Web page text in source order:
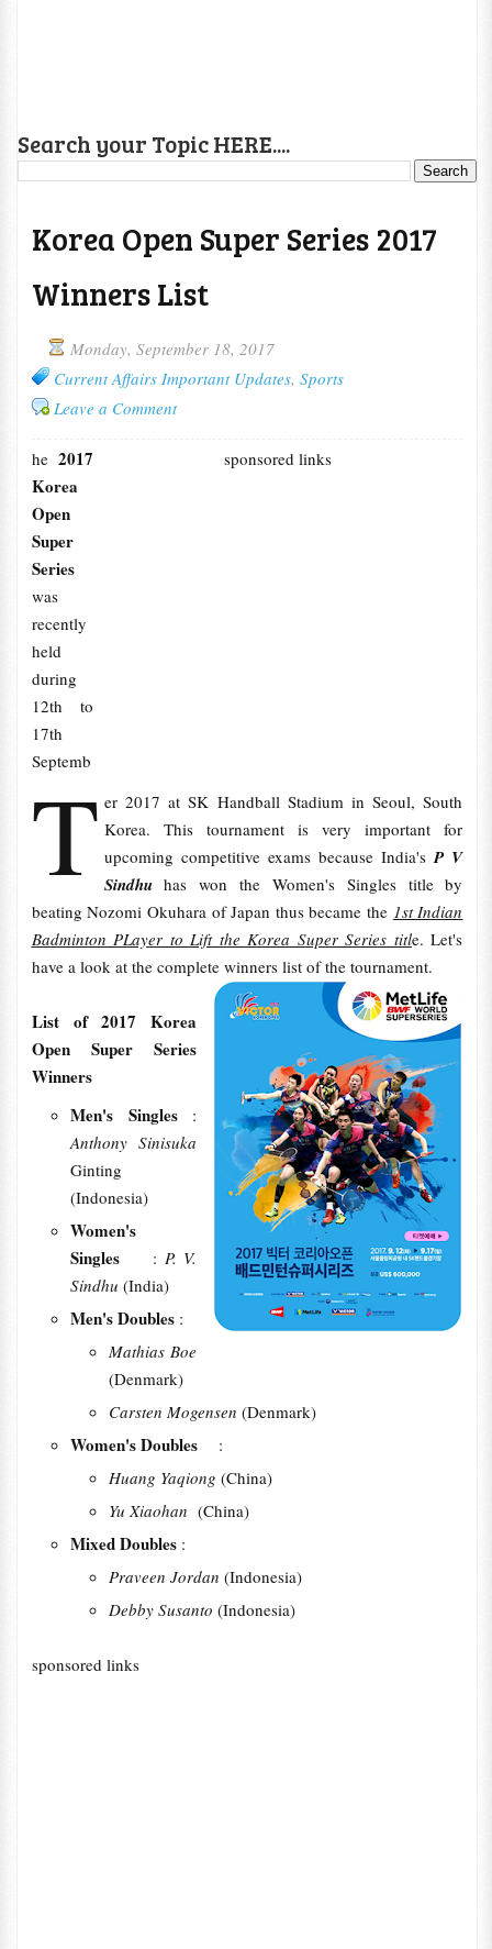
Search your Topic HERE....
Korea Open Super Series 2017
Winners List
Monday, September 18, 2017
Current Affairs Important Updates, Sports
Leave a Comment
sponsored links
T
he2017
Korea
Open
Super
Series
was
recently
held
during
12th to
17th
Septemb
er 2017 at SK Handball Stadium in Seoul, South
Korea. This tournament is very important for
upcoming competitive exams because India'sP V
Sindhuhas won the Women's Singles title by
beating Nozomi Okuhara of Japan thus became the 1st Indian
Badminton PLayer to Lift the Korea Super Series title. Let's
have a look at the complete winners list of the tournament.
List of 2017 Korea
Open Super Series
Winners
Men's Singles :
Anthony Sinisuka
Ginting
(Indonesia)
Women's
Singles
: P. V.
Sindhu (India)
Men's Doubles :
Mathias Boe
(Denmark)
Carsten Mogensen (Denmark)
Women's Doubles
:
Huang Yaqiong (China)
Yu Xiaohan (China)
Mixed Doubles :
Praveen Jordan (Indonesia)
Debby Susanto (Indonesia)
sponsored links